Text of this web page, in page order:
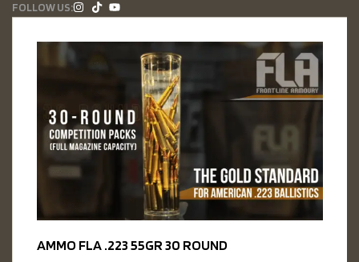
FOLLOW US:
AMMO FLA .223 55GR 30 ROUND